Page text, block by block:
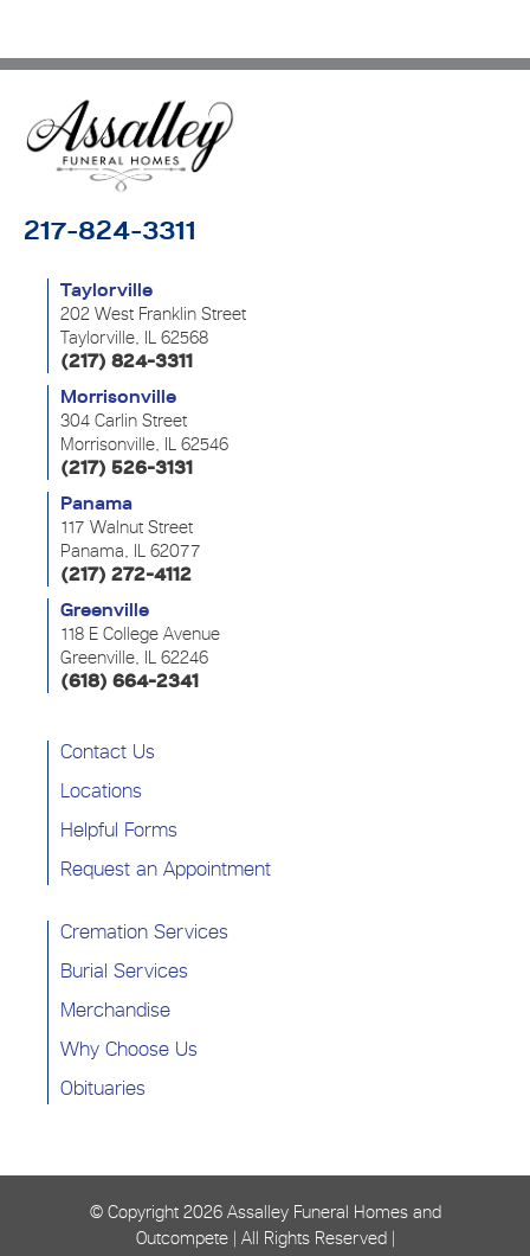
217-824-3311
Taylorville
202 West Franklin Street
Taylorville, IL 62568
(217) 824-3311
Morrisonville
304 Carlin Street
Morrisonville, IL 62546
(217) 526-3131
Panama
117 Walnut Street
Panama, IL 62077
(217) 272-4112
Greenville
118 E College Avenue
Greenville, IL 62246
(618) 664-2341
Contact Us
Locations
Helpful Forms
Request an Appointment
Cremation Services
Burial Services
Merchandise
Why Choose Us
Obituaries
© Copyright 2026 Assalley Funeral Homes and
Outcompete | All Rights Reserved |